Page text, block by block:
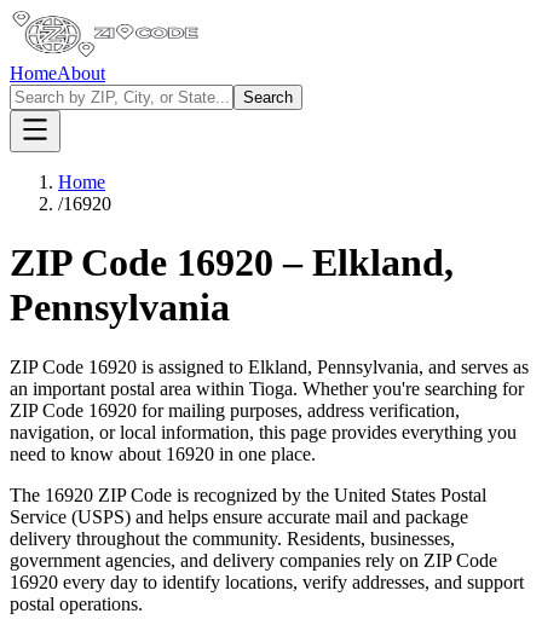
HomeAbout
Search
Home
/16920
ZIP Code 16920 –Elkland,
Pennsylvania
ZIP Code 16920 is assigned to Elkland, Pennsylvania, and serves as
an important postal area within Tioga. Whether you're searching for
ZIP Code 16920 for mailing purposes, address verification,
navigation, or local information, this page provides everything you
need to know about 16920 in one place.
The 16920 ZIP Code is recognized by the United States Postal
Service (USPS) and helps ensure accurate mail and package
delivery throughout the community. Residents, businesses,
government agencies, and delivery companies rely on ZIP Code
16920 every day to identify locations, verify addresses, and support
postal operations.